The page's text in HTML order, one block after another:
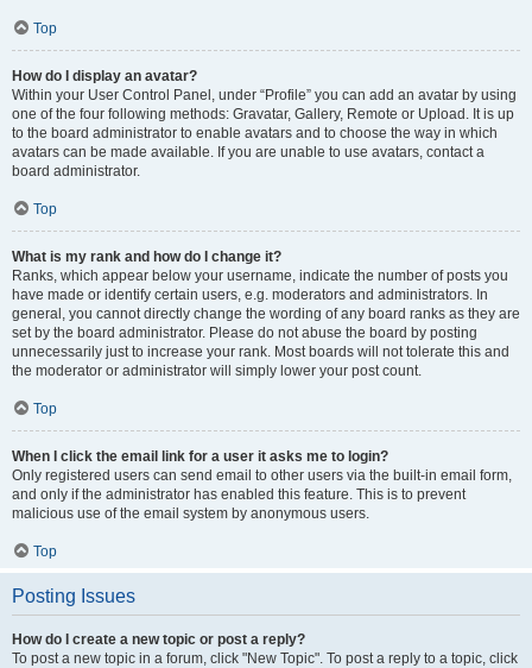
Top
How do I display an avatar?
Within your User Control Panel, under “Profile” you can add an avatar by using
one of the four following methods: Gravatar, Gallery, Remote or Upload. It is up
to the board administrator to enable avatars and to choose the way in which
avatars can be made available. If you are unable to use avatars, contact a
board administrator.
Top
What is my rank and how do I change it?
Ranks, which appear below your username, indicate the number of posts you
have made or identify certain users, e.g. moderators and administrators. In
general, you cannot directly change the wording of any board ranks as they are
set by the board administrator. Please do not abuse the board by posting
unnecessarily just to increase your rank. Most boards will not tolerate this and
the moderator or administrator will simply lower your post count.
Top
When I click the email link for a user it asks me to login?
Only registered users can send email to other users via the built-in email form,
and only if the administrator has enabled this feature. This is to prevent
malicious use of the email system by anonymous users.
Top
Posting Issues
How do I create a new topic or post a reply?
To post a new topic in a forum, click "New Topic". To post a reply to a topic, click